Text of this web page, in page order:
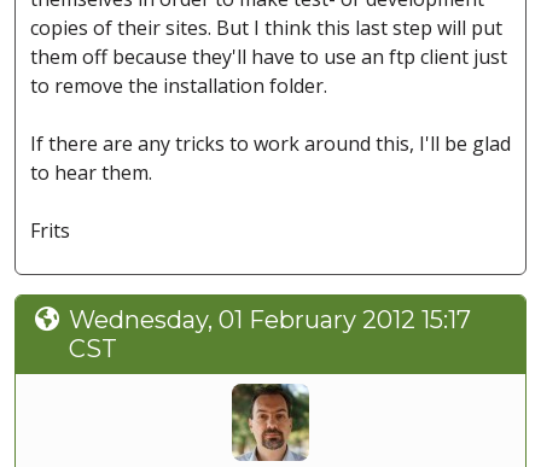
copies of their sites. But I think this last step will put
them off because they'll have to use an ftp client just
to remove the installation folder.
If there are any tricks to work around this, I'll be glad
to hear them.
Frits
Wednesday, 01 February 2012 15:17
CST